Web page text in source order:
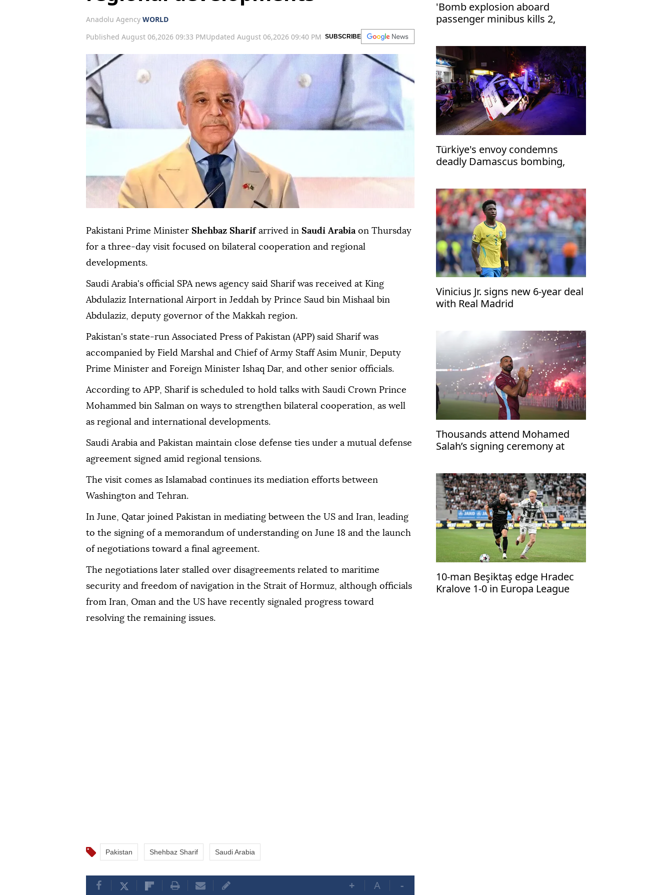
Anadolu Agency WORLD
Published August 06,2026 09:33 PMUpdated August 06,2026 09:40 PM SUBSCRIBE
Pakistani Prime Minister Shehbaz Sharifarrived in Saudi Arabiaon Thursday
for a three-day visit focused on bilateral cooperation and regional
developments.
Saudi Arabia's official SPA news agency said Sharif was received at King
Abdulaziz International Airport in Jeddah by Prince Saud bin Mishaal bin
Abdulaziz, deputy governor of the Makkah region.
Pakistan's state-run Associated Press of Pakistan (APP) said Sharif was
accompanied by Field Marshal and Chief of Army Staff Asim Munir, Deputy
Prime Minister and Foreign Minister Ishaq Dar, and other senior officials.
According to APP, Sharif is scheduled to hold talks with Saudi Crown Prince
Mohammed bin Salman on ways to strengthen bilateral cooperation, as well
as regional and international developments.
Saudi Arabia and Pakistan maintain close defense ties under a mutual defense
agreement signed amid regional tensions.
The visit comes as Islamabad continues its mediation efforts between
Washington and Tehran.
In June, Qatar joined Pakistan in mediating between the US and Iran, leading
to the signing of a memorandum of understanding on June 18 and the launch
of negotiations toward a final agreement.
The negotiations later stalled over disagreements related to maritime
security and freedom of navigation in the Strait of Hormuz, although officials
from Iran, Oman and the US have recently signaled progress toward
resolving the remaining issues.
Pakistan Shehbaz Sharif Saudi Arabia
+ A -
'Bomb explosion aboard
passenger minibus kills 2,
Türkiye's envoy condemns
deadly Damascus bombing,
Vinicius Jr. signs new 6-year deal
with Real Madrid
Thousands attend Mohamed
Salah’s signing ceremony at
10-man Beşiktaş edge Hradec
Kralove 1-0 in Europa League